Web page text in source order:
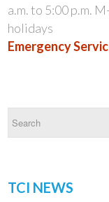
a.m. to 5:00 p.m.
holidays
Emergency
TCI NEWS